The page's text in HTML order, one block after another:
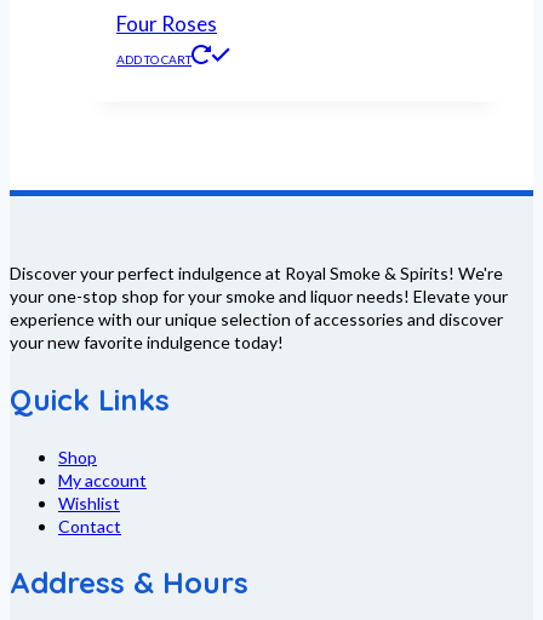
Four Roses
ADD TO CART
Discover your perfect indulgence at Royal Smoke & Spirits! We're
your one-stop shop for your smoke and liquor needs! Elevate your
experience with our unique selection of accessories and discover
your new favorite indulgence today!
Quick Links
Shop
My account
Wishlist
Contact
Address & Hours